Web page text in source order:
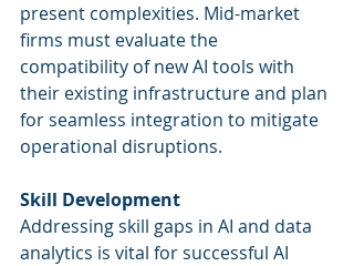
present complexities. Mid-market
firms must evaluate the
compatibility of new AI tools with
their existing infrastructure and plan
for seamless integration to mitigate
operational disruptions.
Skill Development
Addressing skill gaps in AI and data
analytics is vital for successful AI